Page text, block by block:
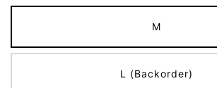
M
L (Backorder)